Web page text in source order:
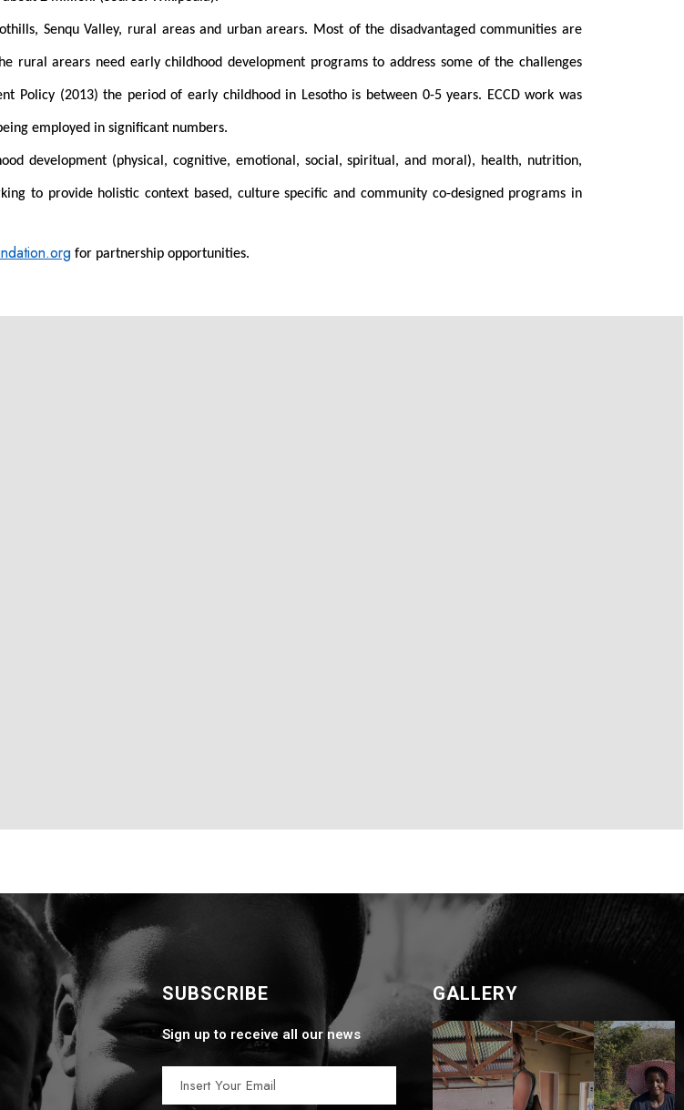
Senqu Valley, rural areas and urban arears. Most of the disadvantaged communities are
arears need early childhood development programs to address some of the challenges
Policy (2013) the period of early childhood in Lesotho is between 0-5 years. ECCD work was
employed in significant numbers.
development (physical, cognitive, emotional, social, spiritual, and moral), health, nutrition,
to provide holistic context based, culture specific and community co-designed programs in
for partnership opportunities.
SUBSCRIBE
Sign up to receive all our news
GALLERY